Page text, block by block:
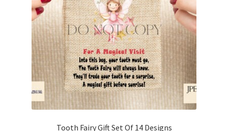
Tooth Fairy Gift Set Of 14 Designs